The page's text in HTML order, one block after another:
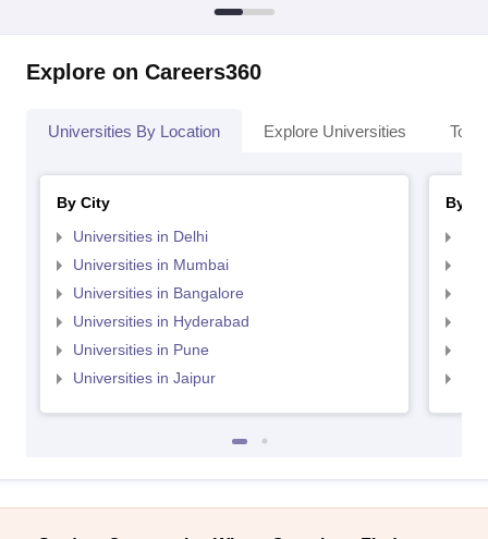
Explore on Careers360
Universities By Location Explore Universities Top
By City
Universities in Delhi
Universities in Mumbai
Universities in Bangalore
Universities in Hyderabad
Universities in Pune
Universities in Jaipur
By